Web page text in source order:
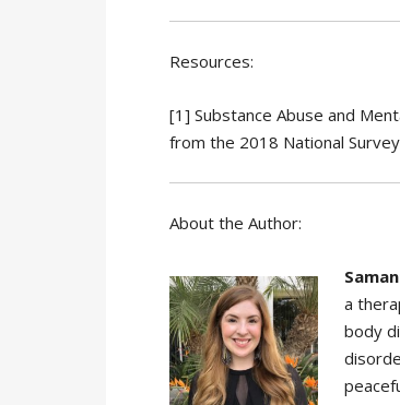
Resources:
[1] Substance Abuse and
from the 2018 National
About the Author:
a
body